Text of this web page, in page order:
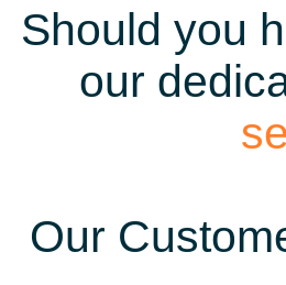
Should you
our
Our